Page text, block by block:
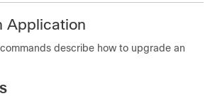
Application
describe how to upgrade an